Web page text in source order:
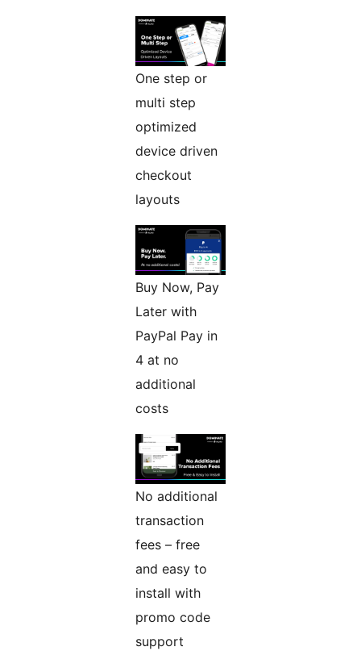
One step or
multi step
optimized
device driven
checkout
layouts
Buy Now, Pay
Later with
PayPal Pay in
4 at no
additional
costs
No additional
transaction
fees – free
and easy to
install with
promo code
support